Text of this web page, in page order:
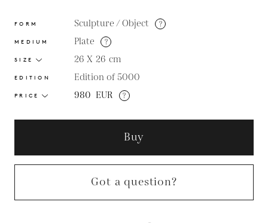
FORM Sculpture / Object ?
MEDIUM Plate ?
SIZE 26 X 26 cm
EDITION Edition of 5000
PRICE 980 EUR ?
Buy
Got a question?